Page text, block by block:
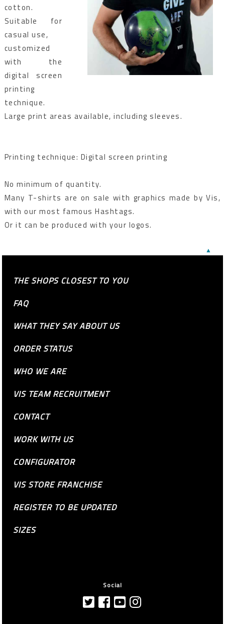
cotton.
Suitable for
casual use,
customized
with the
digital screen
printing
technique.
Large print areas available, including sleeves.
Printing technique: Digital screen printing
No minimum of quantity.
Many T-shirts are on sale with graphics made by Vis,
with our most famous Hashtags.
Or it can be produced with your logos.
▲
THE SHOPS CLOSEST TO YOU
FAQ
WHAT THEY SAY ABOUT US
ORDER STATUS
WHO WE ARE
VIS TEAM RECRUITMENT
CONTACT
WORK WITH US
CONFIGURATOR
VIS STORE FRANCHISE
REGISTER TO BE UPDATED
SIZES
Social